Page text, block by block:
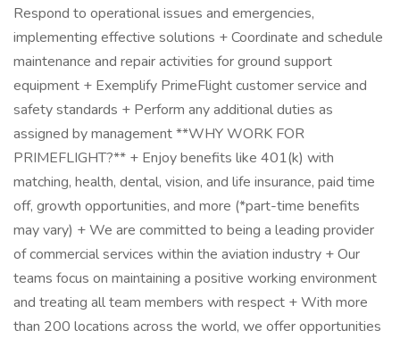
Respond to operational issues and emergencies,
implementing effective solutions + Coordinate and schedule
maintenance and repair activities for ground support
equipment + Exemplify PrimeFlight customer service and
safety standards + Perform any additional duties as
assigned by management **WHY WORK FOR
PRIMEFLIGHT?** + Enjoy benefits like 401(k) with
matching, health, dental, vision, and life insurance, paid time
off, growth opportunities, and more (*part-time benefits
may vary) + We are committed to being a leading provider
of commercial services within the aviation industry + Our
teams focus on maintaining a positive working environment
and treating all team members with respect + With more
than 200 locations across the world, we offer opportunities